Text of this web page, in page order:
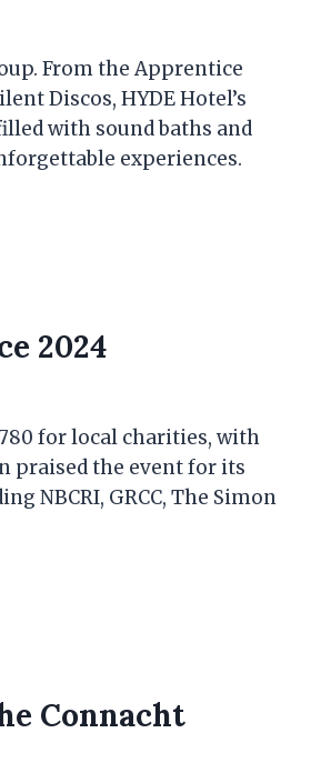
From the Apprentice
Discos, HYDE Hotel’s
with sound baths and
experiences.
2024
for local charities, with
praised the event for its
NBCRI, GRCC, The Simon
Connacht